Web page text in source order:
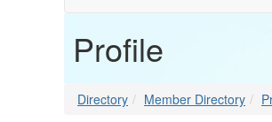
Profile
Directory Member Directory